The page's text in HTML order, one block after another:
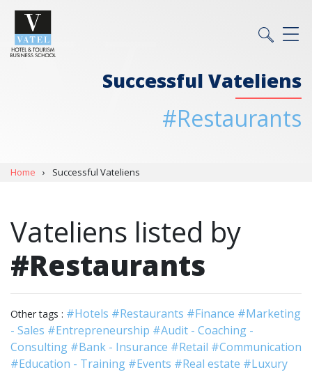
Successful Vateliens
#Restaurants
Home › Successful Vateliens
Vateliens listed by
#Restaurants
Other tags : #Hotels #Restaurants #Finance #Marketing
- Sales #Entrepreneurship #Audit - Coaching -
Consulting #Bank - Insurance #Retail #Communication
#Education - Training #Events #Real estate #Luxury